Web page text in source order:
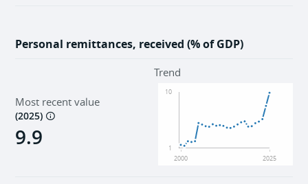
Personal remittances, received (% of GDP)
Most recent value
(2025)
9.9
Trend
2000 2025
1
10